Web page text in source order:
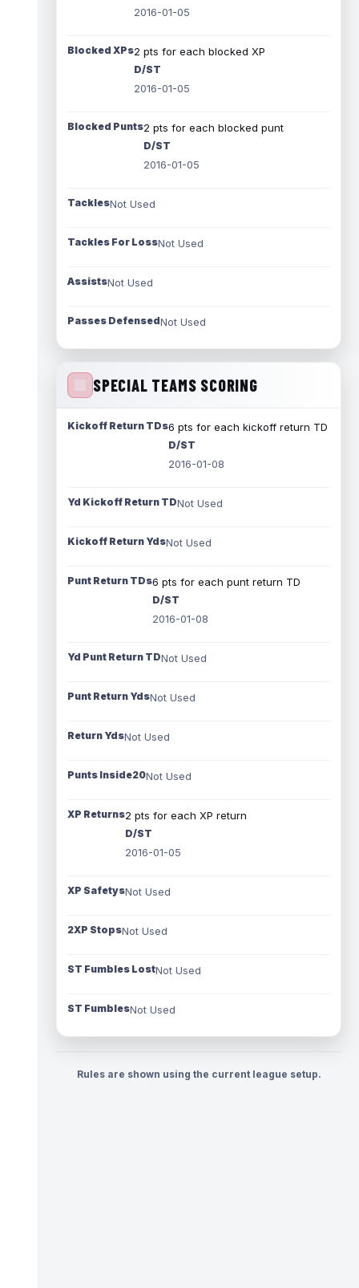
2016-01-05
Blocked XPs2 pts for each blocked XP
D/ST
2016-01-05
Blocked Punts2 pts for each blocked punt
D/ST
2016-01-05
TacklesNot Used
Tackles For LossNot Used
AssistsNot Used
Passes DefensedNot Used
SPECIAL TEAMS SCORING
Kickoff Return TDs6 pts for each kickoff return TD
D/ST
2016-01-08
Yd Kickoff Return TDNot Used
Kickoff Return YdsNot Used
Punt Return TDs6 pts for each punt return TD
D/ST
2016-01-08
Yd Punt Return TDNot Used
Punt Return YdsNot Used
Return YdsNot Used
Punts Inside20Not Used
XP Returns2 pts for each XP return
D/ST
2016-01-05
XP SafetysNot Used
2XP StopsNot Used
ST Fumbles LostNot Used
ST FumblesNot Used
Rules are shown using the current league setup.